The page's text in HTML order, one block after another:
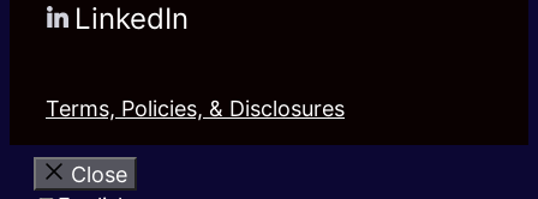
LinkedIn
Terms, Policies, & Disclosures
Close